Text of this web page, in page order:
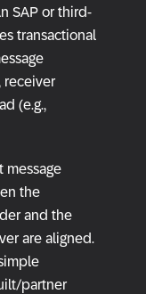
SAP or third-
transactional
receiver
(e.g.,
message
the
and the
are aligned.
partner